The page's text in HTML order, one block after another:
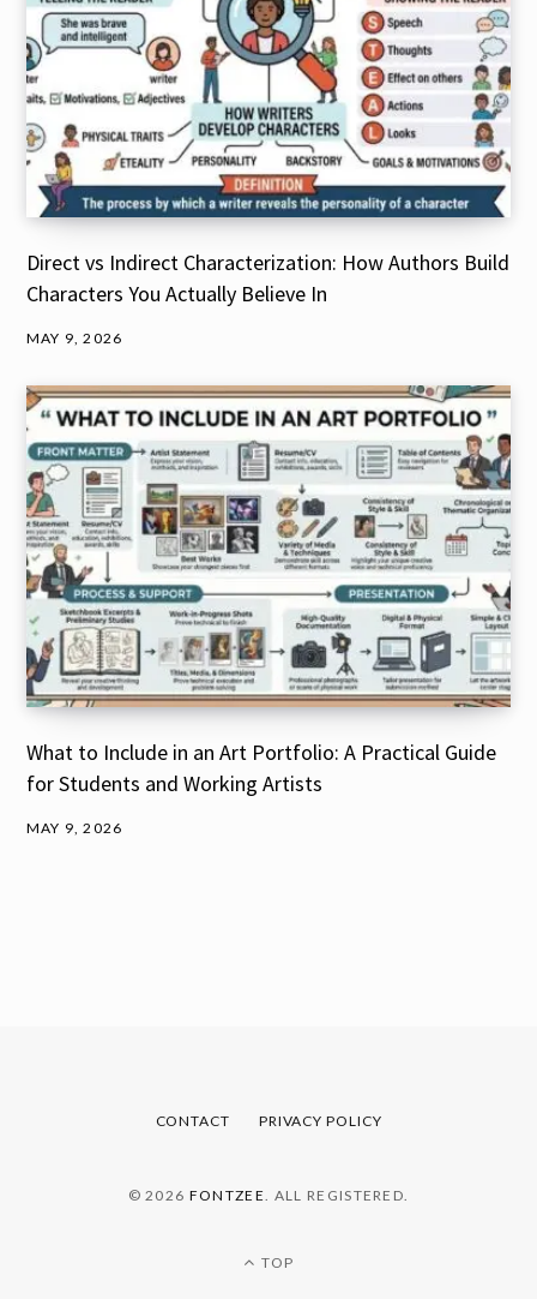
Direct vs Indirect Characterization: How Authors Build
Characters You Actually Believe In
MAY 9, 2026
What to Include in an Art Portfolio: A Practical Guide
for Students and Working Artists
MAY 9, 2026
CONTACT PRIVACY POLICY
© 2026 FONTZEE . ALL REGISTERED.
TOP